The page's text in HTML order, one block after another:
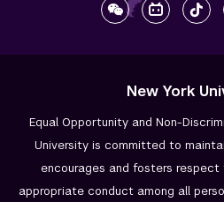
New York
Equal Opportunity and Non-
University is committed to
encourages and fosters respect
appropriate conduct among all